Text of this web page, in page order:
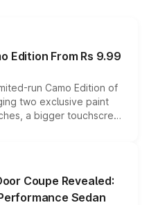
Edition From Rs 9.99
run Camo Edition of
two exclusive paint
a bigger touchscreen
the existing range
lineup for buyers.
Coupe Revealed:
Sedan